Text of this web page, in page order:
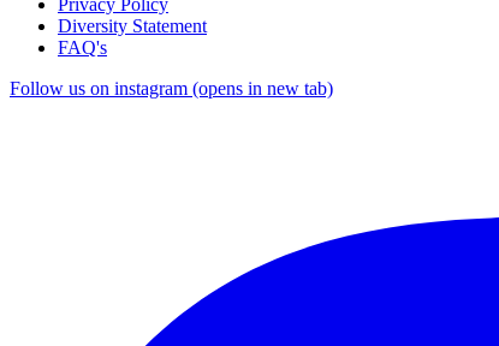
Diversity Statement
FAQ's
Follow us on instagram (opens in new tab)